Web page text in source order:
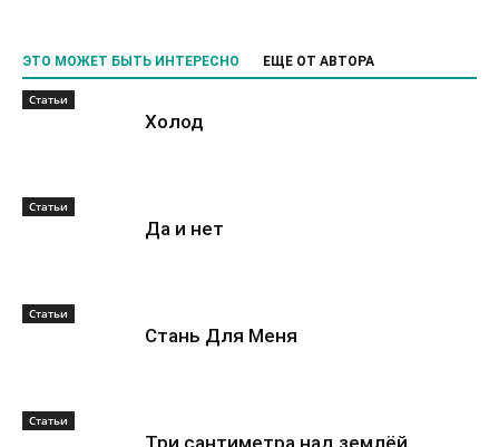
ЭТО МОЖЕТ БЫТЬ ИНТЕРЕСНО ЕЩЕ ОТ АВТОРА
Статьи
Холод
Статьи
Да и нет
Статьи
Стань Для Меня
Статьи
Три сантиметра над землёй